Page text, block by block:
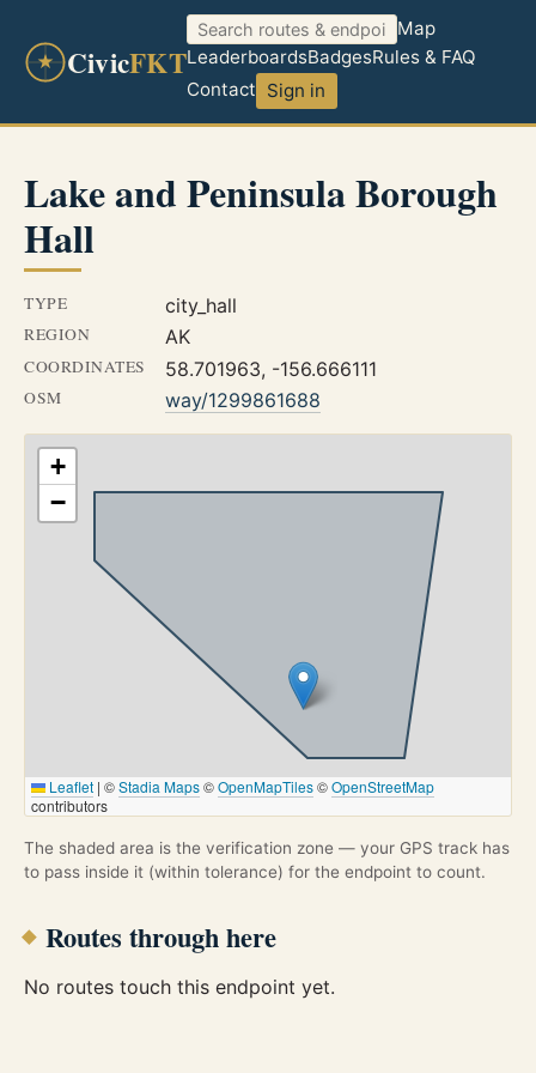
CivicFKT
Map
LeaderboardsBadgesRules & FAQ
Contact Sign in
Lake and Peninsula Borough
Hall
TYPE city_hall
REGION AK
COORDINATES 58.701963, -156.666111
OSM way/1299861688
+
−
Leaflet | ©Stadia Maps©OpenMapTiles©OpenStreetMap
contributors
The shaded area is the verification zone — your GPS track has
to pass inside it (within tolerance) for the endpoint to count.
Routes through here
No routes touch this endpoint yet.